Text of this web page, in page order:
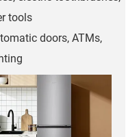
tools
doors, ATMs,